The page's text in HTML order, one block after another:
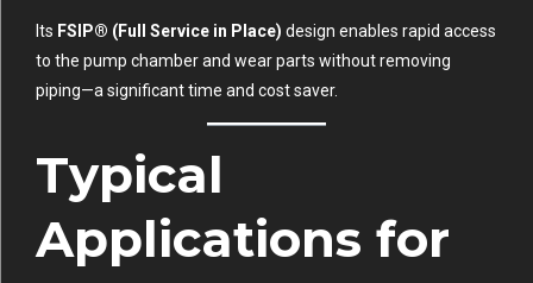
Its FSIP® (Full Service in Place) design enables rapid access
to the pump chamber and wear parts without removing
piping—a significant time and cost saver.
Typical
Applications for